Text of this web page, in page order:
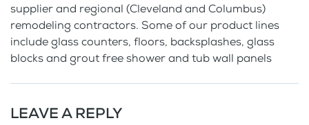
supplier and regional (Cleveland and Columbus)
remodeling contractors. Some of our product lines
include glass counters, floors, backsplashes, glass
blocks and grout free shower and tub wall panels
LEAVE A REPLY